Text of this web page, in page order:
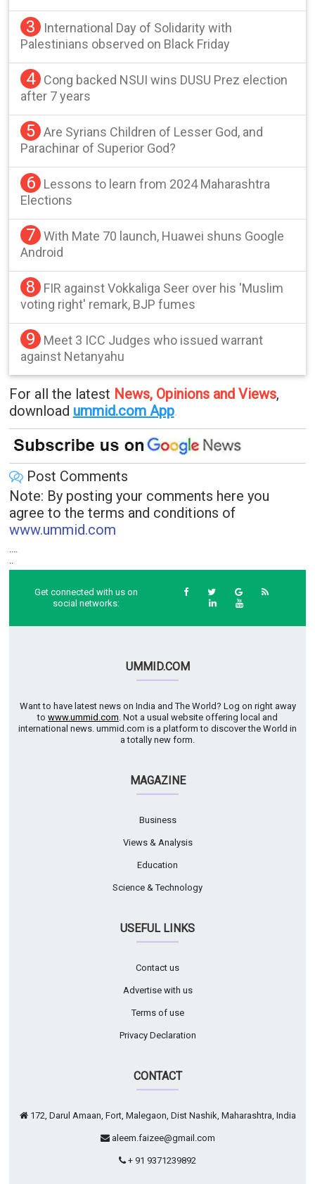
3
International Day of Solidarity with
Palestinians observed on Black Friday
4
Cong backed NSUI wins DUSU Prez election
after 7 years
5 Are Syrians Children of Lesser God, and
Parachinar of Superior God?
6
Lessons to learn from 2024 Maharashtra
Elections
7 With Mate 70 launch, Huawei shuns Google
Android
8
FIR against Vokkaliga Seer over his 'Muslim
voting right' remark, BJP fumes
9
Meet 3 ICC Judges who issued warrant
against Netanyahu
For all the latest News, Opinions and Views,
download ummid.com App.
Post Comments
Note: By posting your comments here you
agree to the terms and conditions of
www.ummid.com
Get connected with us on
social networks:
UMMID.COM
Want to have latest news on India and The World? Log on right away
to www.ummid.com . Not a usual website offering local and
international news. ummid.com is a platform to discover the World in
a totally new form.
MAGAZINE
Business
Views & Analysis
Education
Science & Technology
USEFUL LINKS
Contact us
Advertise with us
Terms of use
Privacy Declaration
CONTACT
172, Darul Amaan, Fort, Malegaon, Dist Nashik, Maharashtra, India
aleem.faizee@gmail.com
+ 91 9371239892